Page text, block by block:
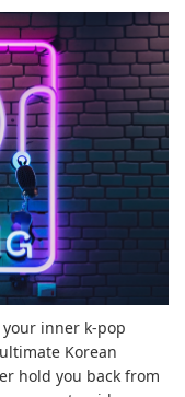
inner k-pop
Korean
hold you back from